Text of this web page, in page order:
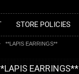
STORE POLICIES
**LAPIS EARRINGS**
EARRINGS**